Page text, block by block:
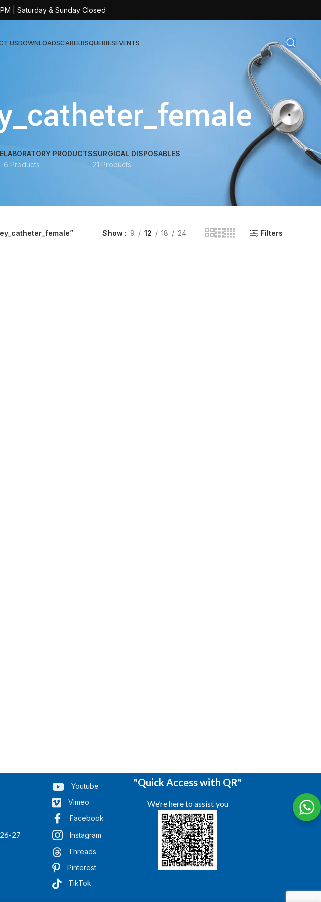
AT-TEX | Sterile Latex Surgical Gloves
AT-CAN | IV Cannulas
AT-SULIN | Sterile Insulin Syringe
AT-INGE | High Quality Syringes
USDOWNLOADSCAREERSQUERIESEVENTS
LABORATORY PRODUCTS
6 Products
SURGICAL DISPOSABLES
21 Products
Show 9 12 18 24 Filters
27
Youtube
Vimeo
Facebook
Instagram
Threads
Pinterest
TikTok
"Quick Access with QR"
We’re here to assist you
| Saturday & Sunday Closed